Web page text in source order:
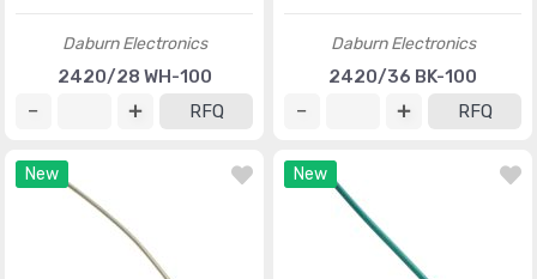
Daburn Electronics
2420/28 WH-100
Daburn Electronics
2420/36 BK-100